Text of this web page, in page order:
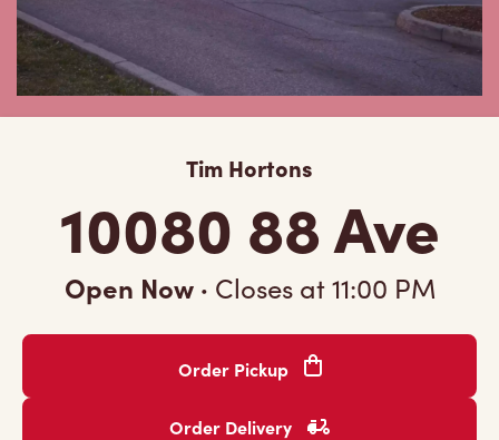
Tim Hortons
10080 88 Ave
Open Now · Closes at11:00 PM
Order Pickup
Order Delivery